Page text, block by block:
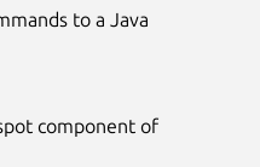
to a Java
component of